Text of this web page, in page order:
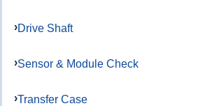
Drive Shaft
Sensor & Module Check
Transfer Case